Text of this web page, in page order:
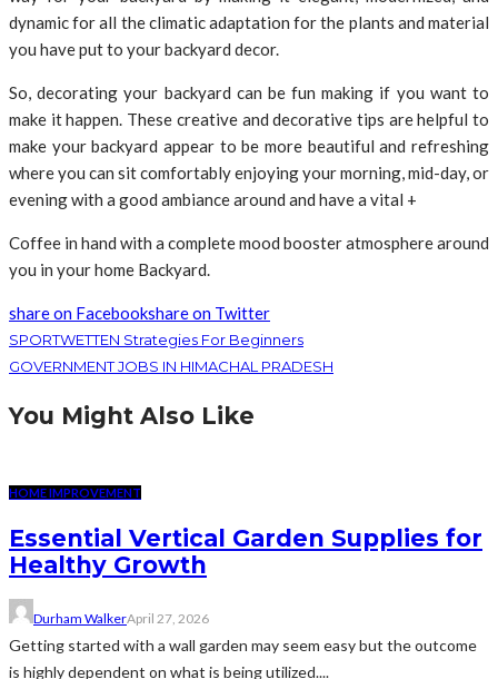
dynamic for all the climatic adaptation for the plants and material
you have put to your backyard decor.
So, decorating your backyard can be fun making if you want to
make it happen. These creative and decorative tips are helpful to
make your backyard appear to be more beautiful and refreshing
where you can sit comfortably enjoying your morning, mid-day, or
evening with a good ambiance around and have a vital +
Coffee in hand with a complete mood booster atmosphere around
you in your home Backyard.
share on Facebookshare on Twitter
SPORTWETTEN Strategies For Beginners
GOVERNMENT JOBS IN HIMACHAL PRADESH
You Might Also Like
HOME IMPROVEMENT
Essential Vertical Garden Supplies for
Healthy Growth
Durham WalkerApril 27, 2026
Getting started with a wall garden may seem easy but the outcome
is highly dependent on what is being utilized....